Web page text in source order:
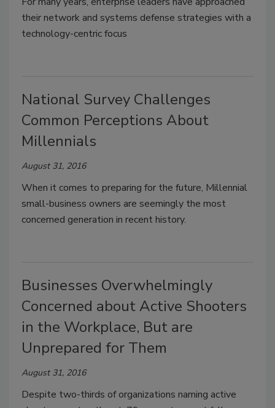
their network and systems defense strategies with a
technology-centric focus
National Survey Challenges
Common Perceptions About
Millennials
August 31, 2016
When it comes to preparing for the future, Millennial
small-business owners are seemingly the most
concerned generation in recent history.
Businesses Overwhelmingly
Concerned about Active Shooters
in the Workplace, But are
Unprepared for Them
August 31, 2016
Despite two-thirds of organizations naming active